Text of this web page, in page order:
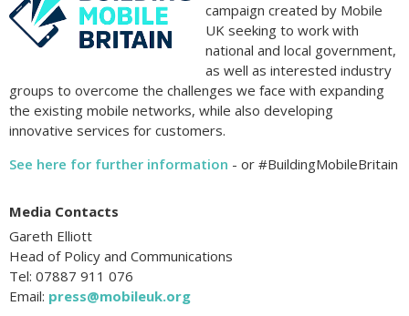
campaign created by Mobile
UK seeking to work with
national and local government,
as well as interested industry
groups to overcome the challenges we face with expanding
the existing mobile networks, while also developing
innovative services for customers.
See here for further information - or #BuildingMobileBritain
Media Contacts
Gareth Elliott
Head of Policy and Communications
Tel: 07887 911 076
Email: press@mobileuk.org